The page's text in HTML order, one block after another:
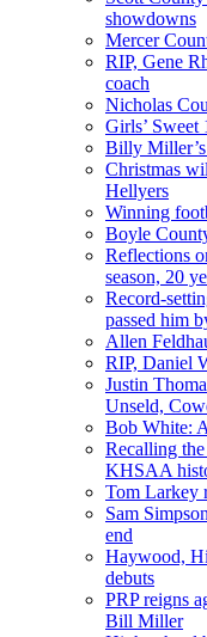
showdowns
Mercer
RIP, Gene
coach
Nicholas
Girls’ Sweet
Billy
Christmas
Hellyers
Winning
Boyle
Reflections
season, 20
Record-
passed him
Allen
RIP, Daniel
Justin
Unseld,
Bob White:
Recalling
KHSAA
Tom Larkey
Sam
end
Haywood,
debuts
PRP reigns
Bill Miller